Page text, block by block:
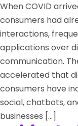
When COVID
consumers had
interactions,
applications over
communication.
accelerated that
consumers have
social, chatbots,
businesses […]